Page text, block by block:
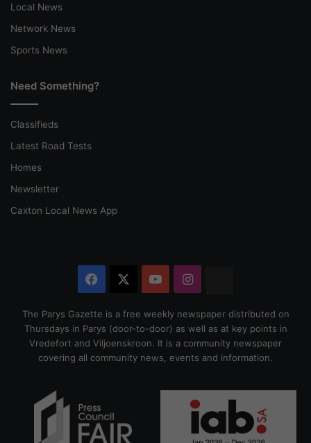
Local News
Network News
Sports News
Need Something?
Classifieds
Latest Road Tests
Homes
Newsletter
Caxton Local News App
Facebook YouTubeInstagram
Citizen
The Parys Gazette is a free weekly newspaper distributed on
Thursdays in Parys (door-to-door) as well as at key points in
Vredefort and Viljoenskroon. It is a community newspaper
covering all community news, events and information.